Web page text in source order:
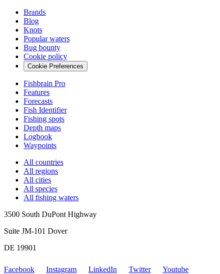
Brands
Blog
Knots
Popular waters
Bug bounty
Cookie policy
Cookie Preferences
Fishbrain Pro
Features
Forecasts
Fish Identifier
Fishing spots
Depth maps
Logbook
Waypoints
All countries
All regions
All cities
All species
All fishing waters
3500 South DuPont Highway
Suite JM-101 Dover
DE 19901
Facebook Instagram LinkedIn Twitter
Youtube